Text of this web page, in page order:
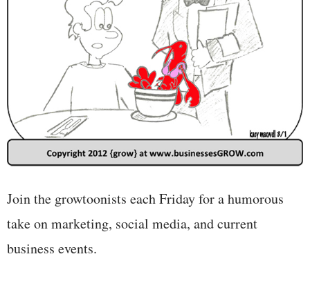
Join the growtoonists each Friday for a humorous
take on marketing, social media, and current
business events.